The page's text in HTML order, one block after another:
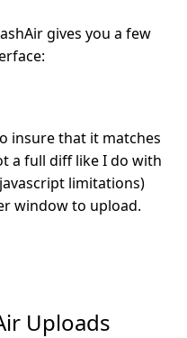
gives you a few
insure that it matches
a full diff like I do with
limitations)
window to upload.
Uploads